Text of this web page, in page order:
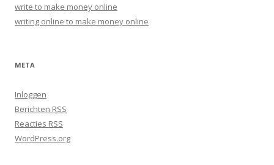
write to make money online
writing online to make money online
META
Inloggen
Berichten RSS
Reacties RSS
WordPress.org